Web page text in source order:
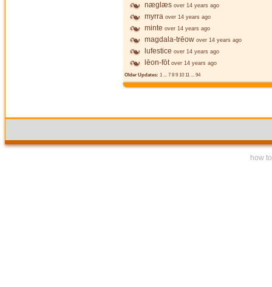
næglæs over 14 years ago
myrra over 14 years ago
minte over 14 years ago
magdala-trēow over 14 years ago
lufestice over 14 years ago
lēon-fōt over 14 years ago
Older Updates: 1 ... 7 8 9 10 11 ... 94
how